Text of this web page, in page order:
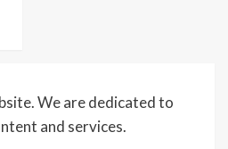
We are dedicated to
and services.